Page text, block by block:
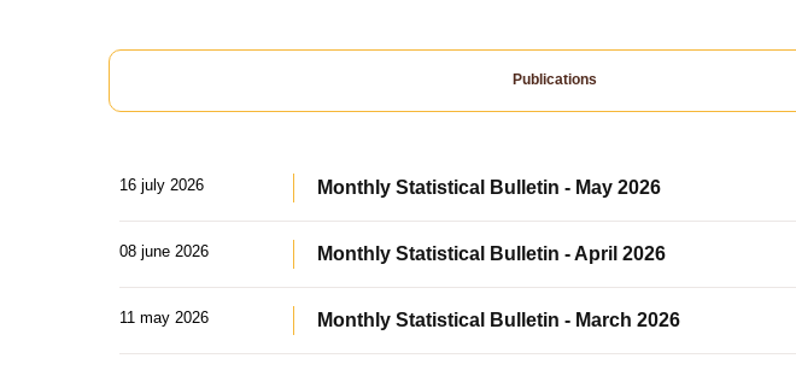
Publications
16 july 2026 Monthly Statistical Bulletin - May 2026
08 june 2026 Monthly Statistical Bulletin - April 2026
11 may 2026 Monthly Statistical Bulletin - March 2026